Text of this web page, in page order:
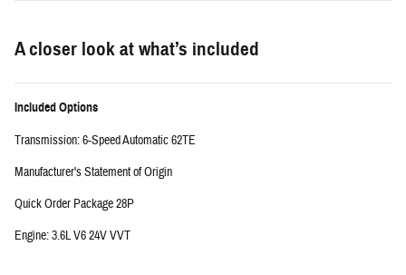
A closer look at what’s included
Included Options
Transmission: 6-Speed Automatic 62TE
Manufacturer's Statement of Origin
Quick Order Package 28P
Engine: 3.6L V6 24V VVT